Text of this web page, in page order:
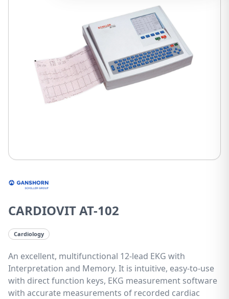
CARDIOVIT AT-102
Cardiology
An excellent, multifunctional 12-lead EKG with
Interpretation and Memory. It is intuitive, easy-to-use
with direct function keys, EKG measurement software
with accurate measurements of recorded cardiac